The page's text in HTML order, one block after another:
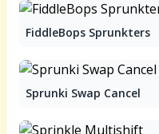
FiddleBops Sprunkters
Sprunki Swap Cancel